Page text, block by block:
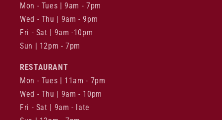
Mon - Tues | 9am - 7pm
Wed - Thu | 9am - 9pm
Fri - Sat | 9am -10pm
Sun | 12pm - 7pm
RESTAURANT
Mon - Tues | 11am - 7pm
Wed - Thu | 9am - 10pm
Fri - Sat | 9am - late